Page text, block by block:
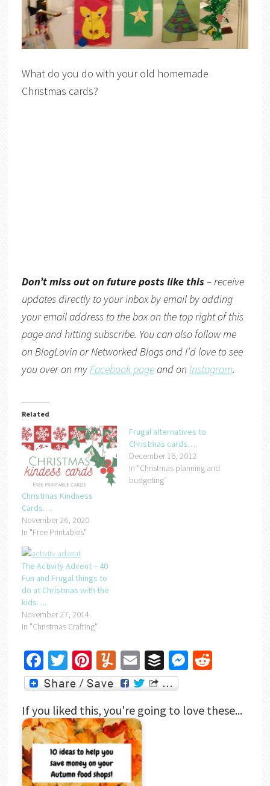
What do you do with your old homemade
Christmas cards?
Don’t miss out on future posts like this– receive
updates directly to your inbox by email by adding
your email address to the box on the top right of this
page and hitting subscribe. You can also follow me
on BlogLovin orNetworked Blogsand I’d love to see
you over on myFacebook pageand on Instagram.
Related
Christmas Kindness
Cards….
November 26, 2020
In "Free Printables"
Frugal alternatives to
Christmas cards….
December 16, 2012
In "Christmas planning and
budgeting"
The Activity Advent – 40
Fun and Frugal things to
do at Christmas with the
kids….
November 27, 2014
In "Christmas Crafting"
Facebook
Twitter
Pinterest
Yummly
EmailBufferMessenger
Reddit
If you liked this, you're going to love these...